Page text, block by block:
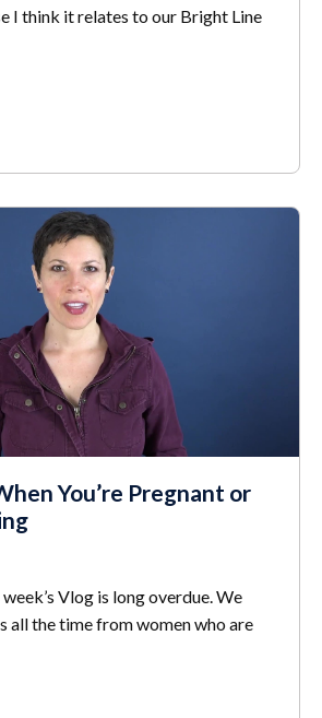
I think it relates to our Bright Line
You’re Pregnant or
Vlog is long overdue. We
all the time from women who are